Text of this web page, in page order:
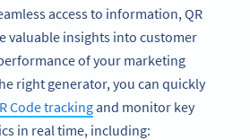
access to information, QR
valuable insights into customer
of your marketing
right generator, you can quickly
Code trackingand monitor key
in real time, including: